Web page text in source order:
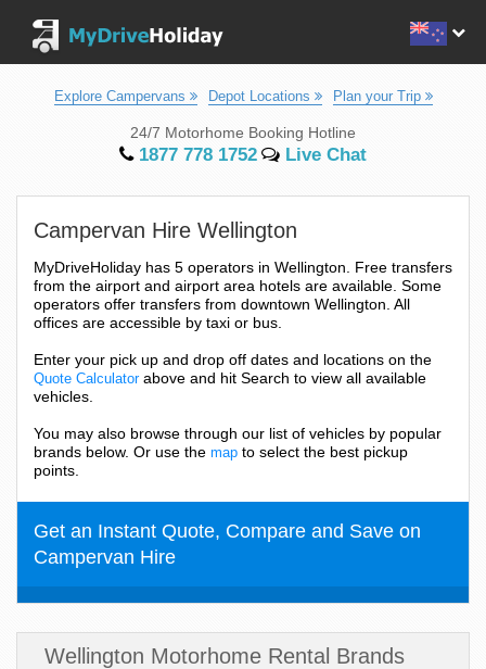
Explore Campervans Depot Locations Plan your Trip
24/7 Motorhome Booking Hotline
1877 778 1752 Live Chat
Campervan Hire Wellington
MyDriveHoliday has 5 operators in Wellington. Free transfers
from the airport and airport area hotels are available. Some
operators offer transfers from downtown Wellington. All
offices are accessible by taxi or bus.
Enter your pick up and drop off dates and locations on the
Quote Calculatorabove and hit Search to view all available
vehicles.
You may also browse through our list of vehicles by popular
brands below. Or use the map to select the best pickup
points.
Get an Instant Quote, Compare and Save on
Campervan Hire
Wellington Motorhome Rental Brands